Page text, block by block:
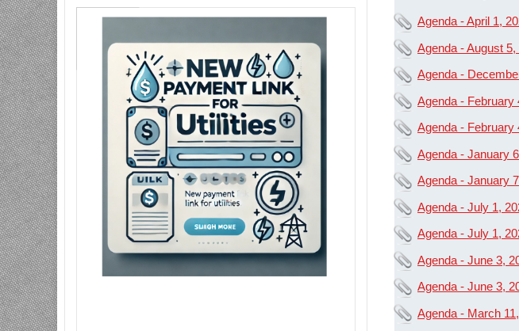
Agenda - April 1,
Agenda - August
Agenda -
Agenda - February
Agenda - February
Agenda - January
Agenda - January
Agenda - July 1,
Agenda - July 1,
Agenda - June 3,
Agenda - June 3,
Agenda - March